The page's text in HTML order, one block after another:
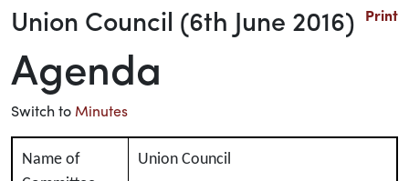
Print
Union Council (6th June 2016)
Agenda
Switch to Minutes
Name of
Union Council